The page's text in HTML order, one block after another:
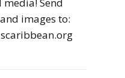
images to: